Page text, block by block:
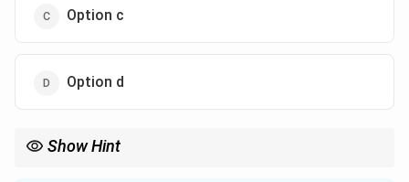
Option c
Option d
Show Hint